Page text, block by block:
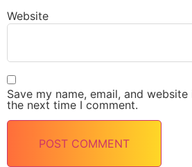
Website
Save my name, email, and
the next time I comment.